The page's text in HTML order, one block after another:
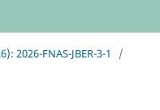
2026-FNAS-JBER-3-1
/